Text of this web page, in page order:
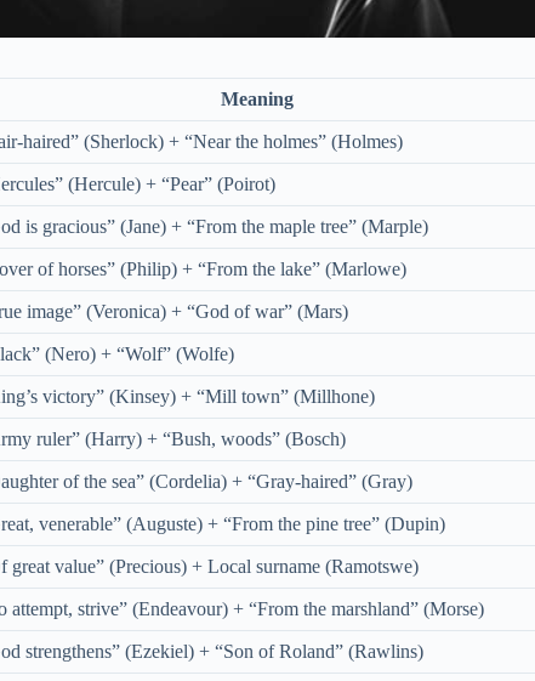
Meaning
haired” (Sherlock) + “Near the holmes” (Holmes)
(Hercule) + “Pear” (Poirot)
is gracious” (Jane) + “From the maple tree” (Marple)
of horses” (Philip) + “From the lake” (Marlowe)
image” (Veronica) + “God of war” (Mars)
(Nero) + “Wolf” (Wolfe)
victory” (Kinsey) + “Mill town” (Millhone)
ruler” (Harry) + “Bush, woods” (Bosch)
of the sea” (Cordelia) + “Gray-haired” (Gray)
venerable” (Auguste) + “From the pine tree” (Dupin)
great value” (Precious) + Local surname (Ramotswe)
attempt, strive” (Endeavour) + “From the marshland” (Morse)
strengthens” (Ezekiel) + “Son of Roland” (Rawlins)